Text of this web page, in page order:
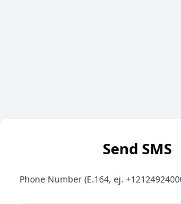
Send SMS
Phone Number (E.164, ej.